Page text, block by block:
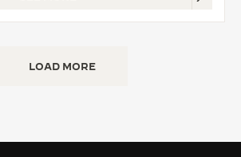
LOAD MORE